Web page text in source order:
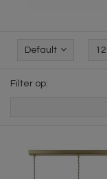
Default 12
Filter op: